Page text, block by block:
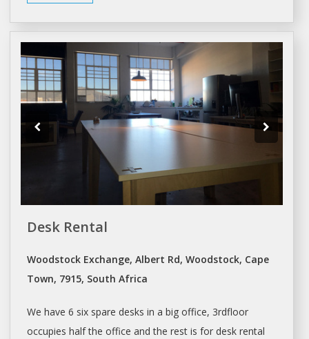
Desk Rental
Woodstock Exchange, Albert Rd, Woodstock, Cape
Town, 7915, South Africa
We have 6 six spare desks in a big office, 3rdfloor
occupies half the office and the rest is for deskrental